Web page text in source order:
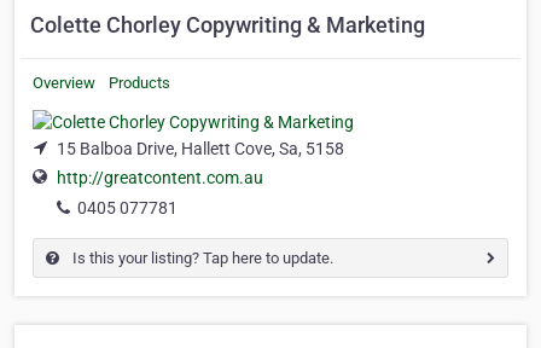
Colette Chorley Copywriting & Marketing
Overview Products
15 Balboa Drive, Hallett Cove, Sa, 5158
http://greatcontent.com.au
0405 077781
Is this your listing? Tap here to update.